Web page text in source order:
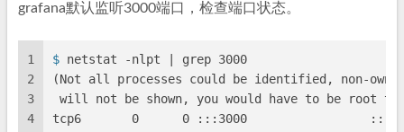
grafana默认监听3000端口，检查端口状态。
1
2
3
4
$ netstat -nlpt | grep 3000
(Not all processes could be identified, non-
will not be shown, you would have to be root
tcp6       0      0 :::3000